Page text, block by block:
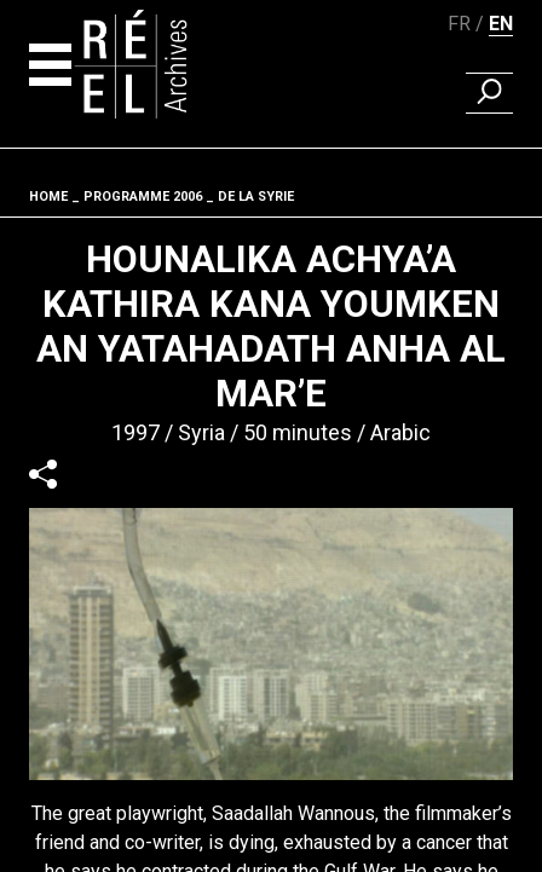
FR EN
FIND A
Fil d'ariane
HOME PROGRAMME 2006 DE LA SYRIE
HOUNALIKA ACHYA’A
KATHIRA KANA YOUMKEN
AN YATAHADATH ANHA AL
MAR’E
1997 Syria 50 minutes Arabic
The great playwright, Saadallah Wannous, the filmmaker’s
friend and co-writer, is dying, exhausted by a cancer that